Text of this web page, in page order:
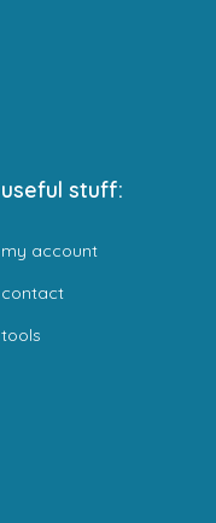
useful stuff:
my account
contact
tools